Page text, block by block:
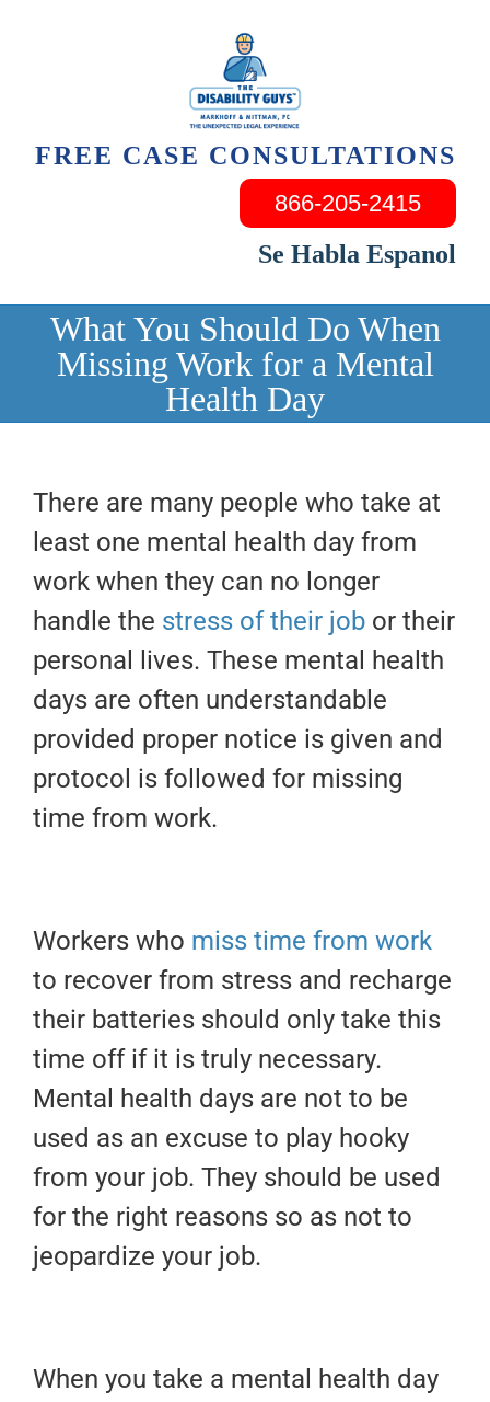
FREE CASE CONSULTATIONS
866-205-2415
Se Habla Espanol
What You Should Do When
Missing Work for a Mental
Health Day
There are many people who take at
least one mental health day from
work when they can no longer
handle the stress of their job or their
personal lives. These mental health
days are often understandable
provided proper notice is given and
protocol is followed for missing
time from work.
Workers who miss time from work
to recover from stress and recharge
their batteries should only take this
time off if it is truly necessary.
Mental health days are not to be
used as an excuse to play hooky
from your job. They should be used
for the right reasons so as not to
jeopardize your job.
When you take a mental health day